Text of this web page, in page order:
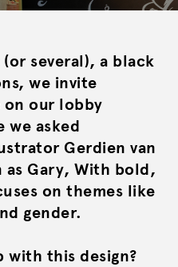
several), a black
we invite
our lobby
we asked
Gerdien van
Gary, With bold,
on themes like
gender.
with this design?